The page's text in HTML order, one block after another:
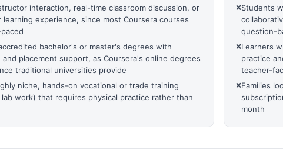
interaction, real-time classroom discussion, or
experience, since most Coursera courses
bachelor's or master's degrees with
placement support, as Coursera's online degrees
traditional universities provide
niche, hands-on vocational or trade training
work) that requires physical practice rather than
❌Students
question-
❌Learners
practice
teacher-
❌Families
month